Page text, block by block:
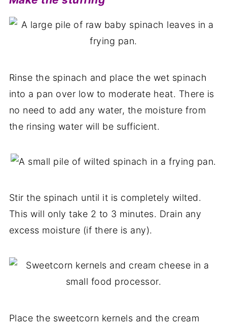
Rinse the spinach and place the wet spinach
into a pan over low to moderate heat. There is
no need to add any water, the moisture from
the rinsing water will be sufficient.
Stir the spinach until it is completely wilted.
This will only take 2 to 3 minutes. Drain any
excess moisture (if there is any).
Place the sweetcorn kernels and the cream